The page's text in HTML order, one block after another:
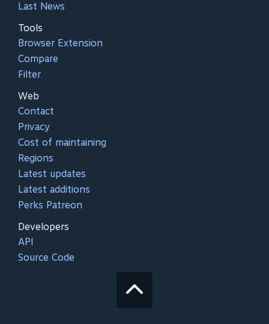
Last News
Tools
Browser Extension
Compare
Filter
Web
Contact
Privacy
Cost of maintaining
Regions
Latest updates
Latest additions
Perks Patreon
Developers
API
Source Code